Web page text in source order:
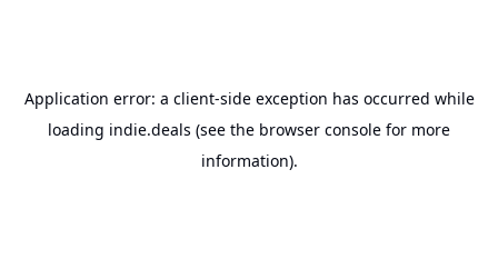
Application error: a client-side exception has occurred while
loading indie.deals (see the browser console for more
information).